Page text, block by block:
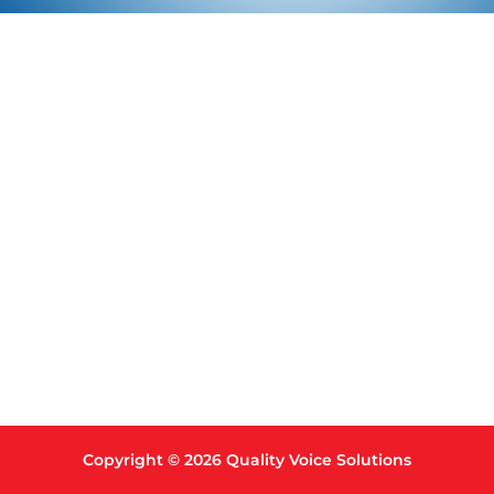
Copyright © 2026 Quality Voice Solutions